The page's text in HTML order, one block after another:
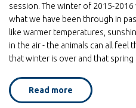
session. The winter of 2015-
what we have been through in
like warmer temperatures,
in the air - the animals can all feel
that winter is over and that spring
Read more about
Celebrate